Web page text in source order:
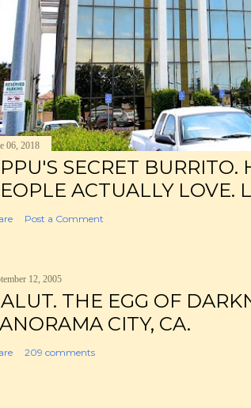
06, 2018
SECRET
ACTUALLY LOVE.
Post a Comment
12, 2005
THE EGG OF
CITY, CA.
209 comments